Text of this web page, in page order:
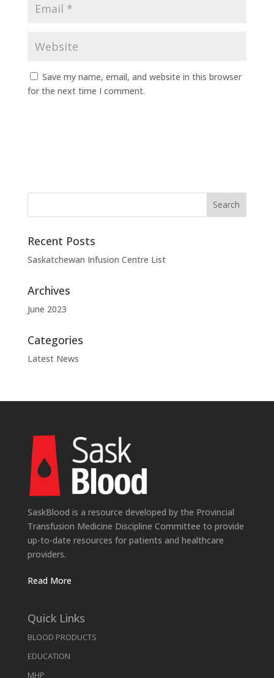
Save my name, email, and website in this browser
for the next time I comment.
Recent Posts
Saskatchewan Infusion Centre List
Archives
June 2023
Categories
Latest News
SaskBlood is a resource developed by the Provincial
Transfusion Medicine Discipline Committee to provide
up-to-date resources for patients and healthcare
providers.
Read More
Quick Links
BLOOD PRODUCTS
EDUCATION
MHP